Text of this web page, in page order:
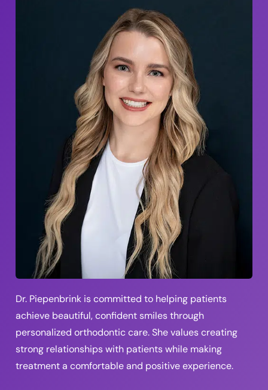
Dr. Piepenbrink is committed to helping patients
achieve beautiful, confident smiles through
personalized orthodontic care. She values creating
strong relationships with patients while making
treatment a comfortable and positive experience.